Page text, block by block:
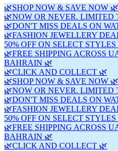
🌿SHOP NOW & SAVE NOW 🌿
🌿NOW OR NEVER. LIMITED
🌿DON'T MISS DEALS ON
🌿FASHION JEWELLERY
50% OFF ON SELECT STYLES
🌿FREE SHIPPING ACROSS
BAHRAIN 🌿
🌿CLICK AND COLLECT 🌿
🌿SHOP NOW & SAVE NOW 🌿
🌿NOW OR NEVER. LIMITED
🌿DON'T MISS DEALS ON
🌿FASHION JEWELLERY
50% OFF ON SELECT STYLES
🌿FREE SHIPPING ACROSS
BAHRAIN 🌿
🌿CLICK AND COLLECT 🌿